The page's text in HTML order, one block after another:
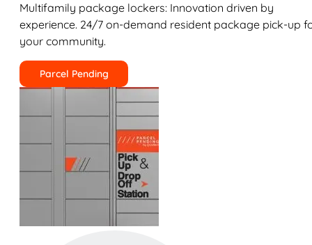
Multifamily package lockers: Innovation driven by
experience. 24/7 on-demand resident package pick-up
your community.
Parcel Pending